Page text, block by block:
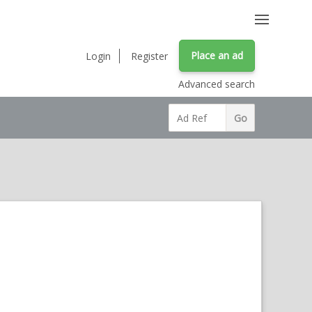
Login Register Place an ad
Advanced search